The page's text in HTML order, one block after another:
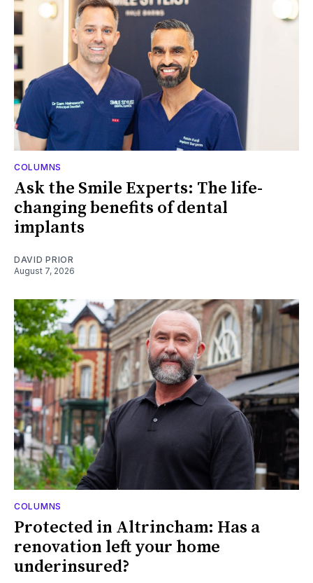
COLUMNS
Ask the Smile Experts: The life-
changing benefits of dental
implants
DAVID PRIOR
August 7, 2026
COLUMNS
Protected in Altrincham: Has a
renovation left your home
underinsured?